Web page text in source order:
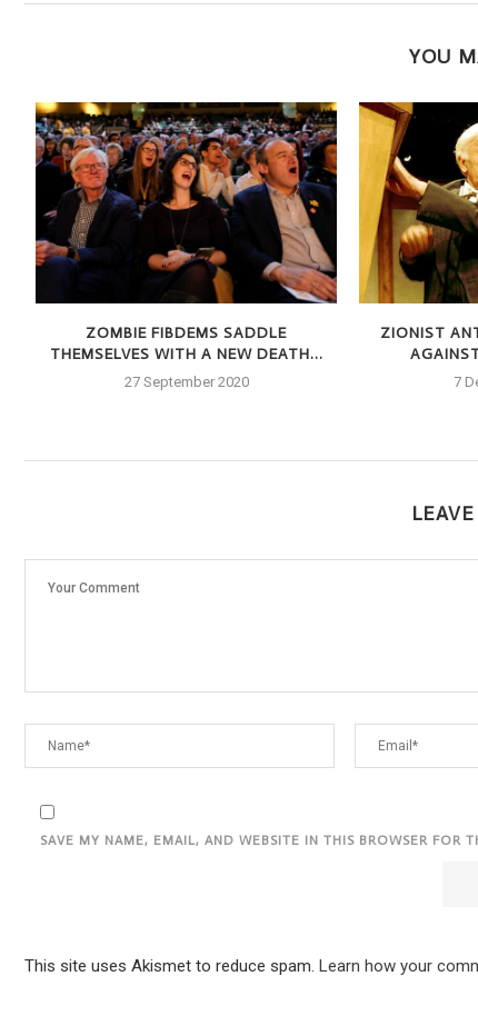
YOU
ZOMBIE FIBDEMS SADDLE
THEMSELVES WITH A NEW DEATH...
27 September 2020
ZIONIST
7
SAVE MY NAME, EMAIL, AND WEBSITE IN THIS BROWSER FOR
This site uses Akismet to reduce spam. Learn how your